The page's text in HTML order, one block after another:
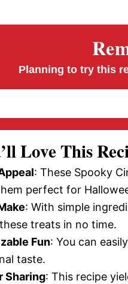
Planning to try this
Love This
: These Spooky
perfect for
: With simple
treats in no time.
Fun: You can
taste.
Sharing: This recipe